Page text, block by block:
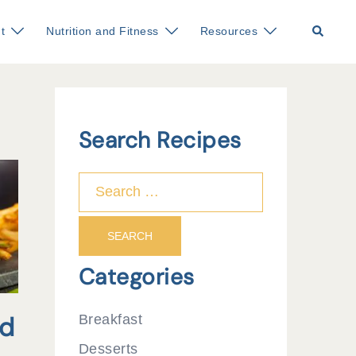
Nutrition and Fitness Resources Search
Search Recipes
Categories
Breakfast
Desserts